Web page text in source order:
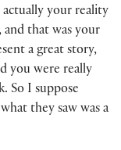
your reality
and that was your
a great story,
you were really
So I suppose
they saw was a